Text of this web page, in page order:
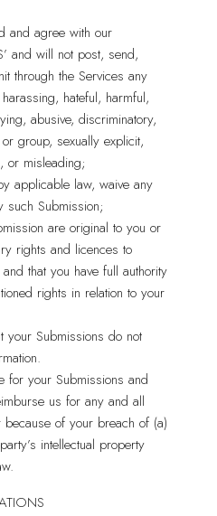
and agree with our
and will not post, send,
through the Services any
hateful, harmful,
abusive, discriminatory,
group, sexually explicit,
or misleading;
applicable law, waive any
such Submission;
are original to you or
rights and licences to
that you have full authority
rights in relation to your
your Submissions do not
for your Submissions and
us for any and all
of your breach of (a)
intellectual property